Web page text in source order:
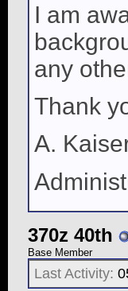
I am
any
Thank
A.
370z 40th
Base Member
Last Activity: